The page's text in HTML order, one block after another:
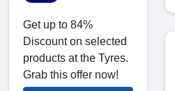
Get up to 84%
Discount on selected
products at the Tyres.
Grab this offer now!